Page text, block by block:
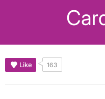
Like 163